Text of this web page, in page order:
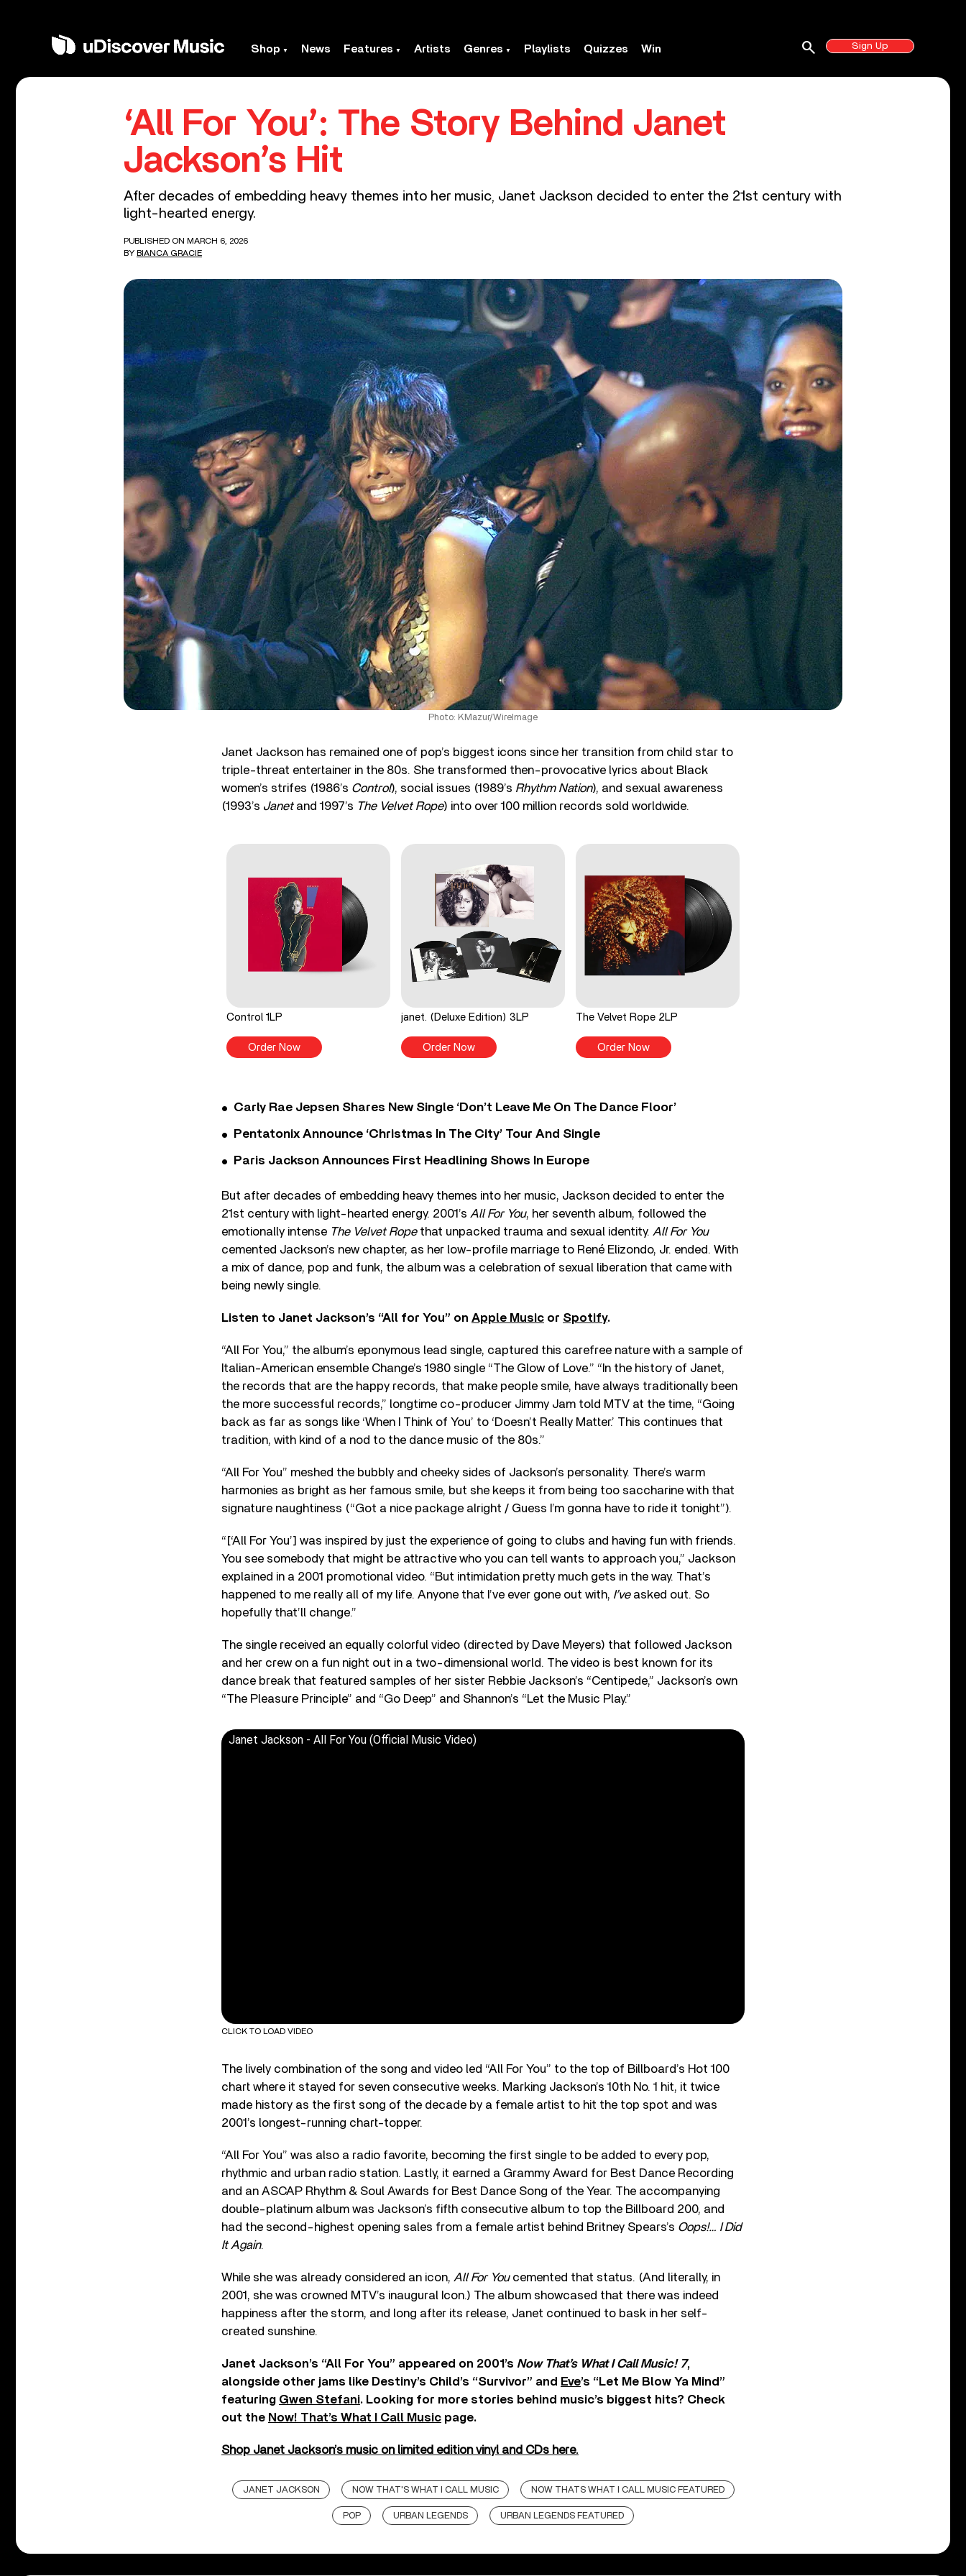
Shop News Features Artists Genres Playlists Quizzes Win Sign Up
search
‘All For You’: The Story Behind Janet
Jackson’s Hit
After decades of embedding heavy themes into her music, Janet Jackson decided to enter the 21st century with
light-hearted energy.
PUBLISHED ON MARCH 6, 2026
BY BIANCA GRACIE
Photo: KMazur/WireImage
Janet Jackson has remained one of pop’s biggest icons since her transition from child star to
triple-threat entertainer in the 80s. She transformed then-provocative lyrics about Black
women’s strifes (1986’s Control), social issues (1989’s Rhythm Nation), and sexual awareness
(1993’s Janetand 1997’s The Velvet Rope) into over 100 million records sold worldwide.
Control 1LP
Order Now
janet. (Deluxe Edition) 3LP
Order Now
The Velvet Rope 2LP
Order Now
Carly Rae Jepsen Shares New Single ‘Don’t Leave Me On The Dance Floor’
Pentatonix Announce ‘Christmas In The City’ Tour And Single
Paris Jackson Announces First Headlining Shows In Europe
But after decades of embedding heavy themes into her music, Jackson decided to enter the
21st century with light-hearted energy. 2001’s All For You, her seventh album, followed the
emotionally intense The Velvet Ropethat unpacked trauma and sexual identity. All For You
cemented Jackson’s new chapter, as her low-profile marriage to René Elizondo, Jr. ended. With
a mix of dance, pop and funk, the album was a celebration of sexual liberation that came with
being newly single.
Listen to Janet Jackson’s “All for You” on Apple Music or Spotify.
“All For You,” the album’s eponymous lead single, captured this carefree nature with a sample of
Italian-American ensemble Change’s 1980 single “The Glow of Love.” “In the history of Janet,
the records that are the happy records, that make people smile, have always traditionally been
the more successful records,” longtime co-producer Jimmy Jam told MTV at the time, “Going
back as far as songs like ‘When I Think of You’ to ‘Doesn’t Really Matter.’ This continues that
tradition, with kind of a nod to the dance music of the 80s.”
“All For You” meshed the bubbly and cheeky sides of Jackson’s personality. There’s warm
harmonies as bright as her famous smile, but she keeps it from being too saccharine with that
signature naughtiness (“Got a nice package alright / Guess I’m gonna have to ride it tonight”).
“[‘All For You’] was inspired by just the experience of going to clubs and having fun with friends.
You see somebody that might be attractive who you can tell wants to approach you,” Jackson
explained in a 2001 promotional video. “But intimidation pretty much gets in the way. That’s
happened to me really all of my life. Anyone that I’ve ever gone out with, I’veasked out. So
hopefully that’ll change.”
The single received an equally colorful video (directed by Dave Meyers) that followed Jackson
and her crew on a fun night out in a two-dimensional world. The video is best known for its
dance break that featured samples of her sister Rebbie Jackson’s “Centipede,” Jackson’s own
“The Pleasure Principle” and “Go Deep” and Shannon’s “Let the Music Play.”
Janet Jackson - All For You (Official Music Video)
CLICK TO LOAD VIDEO
The lively combination of the song and video led “All For You” to the top of Billboard’s Hot 100
chart where it stayed for seven consecutive weeks. Marking Jackson’s 10th No. 1 hit, it twice
made history as the first song of the decade by a female artist to hit the top spot and was
2001’s longest-running chart-topper.
“All For You” was also a radio favorite, becoming the first single to be added to every pop,
rhythmic and urban radio station. Lastly, it earned a Grammy Award for Best Dance Recording
and an ASCAP Rhythm & Soul Awards for Best Dance Song of the Year. The accompanying
double-platinum album was Jackson’s fifth consecutive album to top the Billboard 200, and
had the second-highest opening sales from a female artist behind Britney Spears’s Oops!… I Did
It Again.
While she was already considered an icon, All For Youcemented that status. (And literally, in
2001, she was crowned MTV’s inaugural Icon.) The album showcased that there was indeed
happiness after the storm, and long after its release, Janet continued to bask in her self-
created sunshine.
Janet Jackson’s “All For You” appeared on 2001’s Now That’s What I Call Music! 7,
alongside other jams like Destiny’s Child’s “Survivor” and Eve’s “Let Me Blow Ya Mind”
featuring Gwen Stefani. Looking for more stories behind music’s biggest hits? Check
out the Now! That’s What I Call Music page.
Shop Janet Jackson’s music on limited edition vinyl and CDs here.
JANET JACKSON NOW THAT'S WHAT I CALL MUSIC NOW THATS WHAT I CALL MUSIC FEATURED
POP URBAN LEGENDS URBAN LEGENDS FEATURED